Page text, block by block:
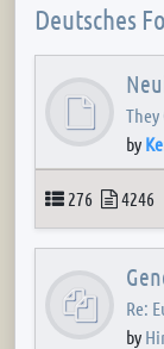
Deutsches
They
by
Topics
276 Posts
4246
Re:
by